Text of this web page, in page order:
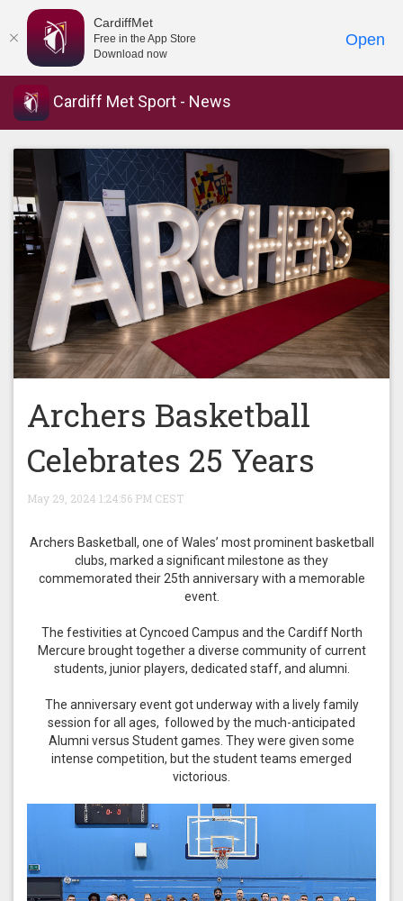
Cardiff Met Sport - News
Archers Basketball
Celebrates 25 Years
May 29, 2024 1:24:56 PM CEST
Archers Basketball, one of Wales’ most prominent basketball
clubs, marked a significant milestone as they
commemorated their 25th anniversary with a memorable
event.
The festivities at Cyncoed Campus and the Cardiff North
Mercure brought together a diverse community of current
students, junior players, dedicated staff, and alumni.
The anniversary event got underway with a lively family
session for all ages, followed by the much-anticipated
Alumni versus Student games. They were given some
intense competition, but the student teams emerged
victorious.
CardiffMet
Free in the App Store
Download now
Open